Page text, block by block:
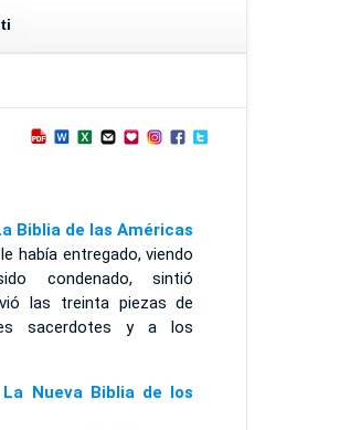
Biblia de las Américas
había entregado, viendo
condenado, sintió
las treinta piezas de
sacerdotes y a los
Nueva Biblia de los